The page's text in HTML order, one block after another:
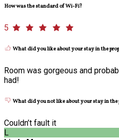
How was the standard of Wi-Fi?
5
What did you like about your stay in the
Room was gorgeous and
had!
What did you not like about your stay in the
Couldn’t fault it
L